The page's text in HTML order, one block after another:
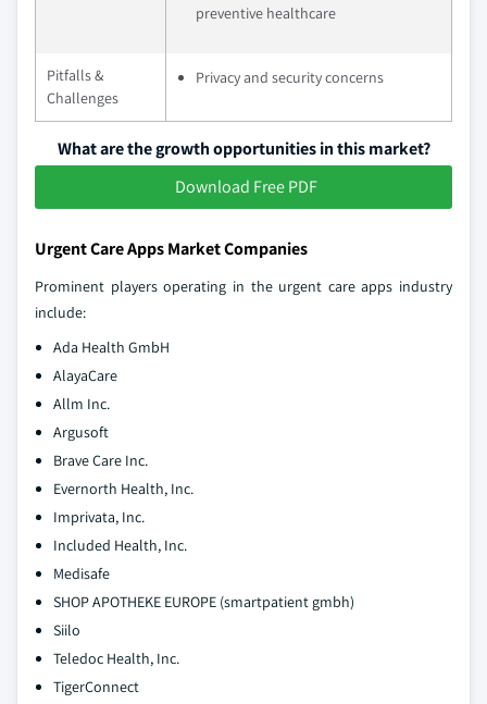
preventive healthcare
Pitfalls &
Challenges
Privacy and security concerns
What are the growth opportunities in this market?
Download Free PDF
Urgent Care Apps Market Companies
Prominent players operating in the urgent care apps industry
include:
Ada Health GmbH
AlayaCare
Allm Inc.
Argusoft
Brave Care Inc.
Evernorth Health, Inc.
Imprivata, Inc.
Included Health, Inc.
Medisafe
SHOP APOTHEKE EUROPE (smartpatient gmbh)
Siilo
Teledoc Health, Inc.
TigerConnect